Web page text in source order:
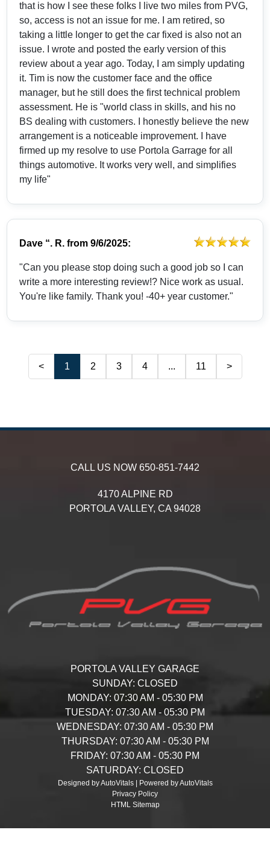
that is how I see these folks I live two miles from PVG,
so, access is not an issue for me. I am retired, so
taking a little longer to get the car fixed is also not an
issue. I wrote and posted the early version of this
review about a year ago. Today, I am simply updating
it. Tim is now the customer face and the office
manager, but he still does the first technical problem
assessment. He is "world class in skills, and his no
BS dealing with customers. I honestly believe the new
arrangement is a noticeable improvement. I have
firmed up my resolve to use Portola Garrage for all
things automotive. It works very well, and simplifies
my life"
Dave “. R. from9/6/2025:
"Can you please stop doing such a good job so I can
write a more interesting review!? Nice work as usual.
You're like family. Thank you! -40+ year customer."
< 1 2 3 4 ... 11 >
CALL US NOW 650-851-7442
4170 ALPINE RD
PORTOLA VALLEY, CA 94028
PORTOLA VALLEY GARAGE
SUNDAY: CLOSED
MONDAY: 07:30 AM - 05:30 PM
TUESDAY: 07:30 AM - 05:30 PM
WEDNESDAY: 07:30 AM - 05:30 PM
THURSDAY: 07:30 AM - 05:30 PM
FRIDAY: 07:30 AM - 05:30 PM
SATURDAY: CLOSED
Designed by AutoVitals | Powered by AutoVitals
Privacy Policy
HTML Sitemap